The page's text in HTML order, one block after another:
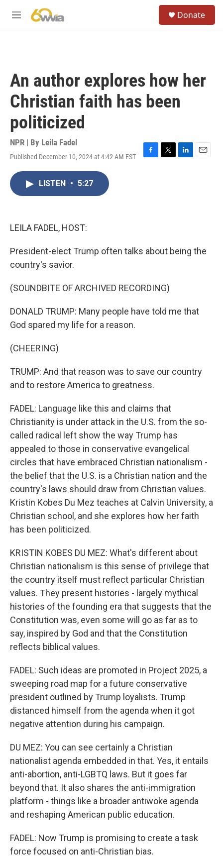
M
Donate
An author explores how her
Christian faith has been
politicized
NPR | By Leila Fadel
Published December 10, 2024 at 4:42 AM EST
F
T
L
E
LISTEN • 5:27
LEILA FADEL, HOST:
President-elect Trump often talks about being the
country's savior.
(SOUNDBITE OF ARCHIVED RECORDING)
DONALD TRUMP: Many people have told me that
God spared my life for a reason.
(CHEERING)
TRUMP: And that reason was to save our country
and to restore America to greatness.
FADEL: Language like this and claims that
Christianity is under attack in the U.S. from the so-
called radical left show the way Trump has
appealed to those in conservative evangelical
circles that have embraced Christian nationalism -
the belief that the U.S. is a Christian nation and the
country's laws should draw from Christian values.
Kristin Kobes Du Mez teaches at Calvin University, a
Christian school, and she explores how her faith
has been politicized.
KRISTIN KOBES DU MEZ: What's different about
Christian nationalism is this sense of privilege that
the country itself must reflect particular Christian
values. They present histories - largely mythical
histories of the founding era that suggests that the
Constitution was, even some will go as far as to
say, inspired by God and that the Constitution
reflects biblical values.
FADEL: Such ideas are promoted in Project 2025, a
sweeping road map for a future conservative
president outlined by Trump loyalists. Trump
distanced himself from the agenda when it got
negative attention during his campaign.
DU MEZ: You can see certainly a Christian
nationalist agenda embedded in that. Yes, it entails
anti-abortion, anti-LGBTQ laws. But it goes far
beyond that. It also shares the anti-immigration
platform - things like a broader antiwoke agenda
and reshaping American public education.
FADEL: Now Trump is promising to create a task
force focused on anti-Christian bias.